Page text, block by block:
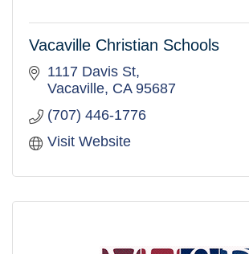
Vacaville Christian Schools
1117 Davis St
Vacaville CA 95687
(707) 446-1776
Visit Website